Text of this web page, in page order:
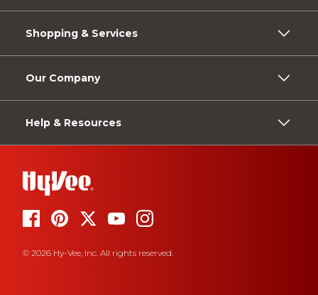
Shopping & Services
Our Company
Help & Resources
© 2026 Hy-Vee, Inc. All rights reserved.